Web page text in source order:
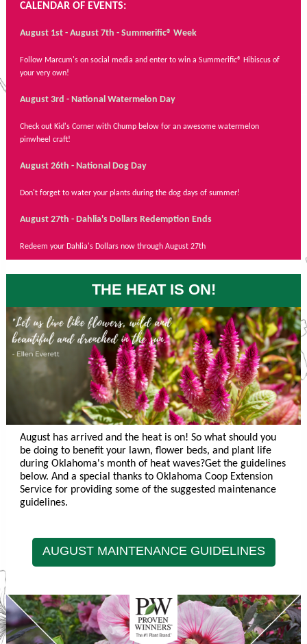
CALENDAR OF EVENTS:
August 1st - August 7th - Summerific® Week
Follow Marcum's on social media and enter to win a Summerific® Hibiscus of
your very own!
August 3rd - National Watermelon Day
Check out Kid's Corner with Chump below for an awesome watermelon
pinwheel craft!
August 26th - National Dog Day
Don't forget to water your plants during the dog days of summer!
August 27th - Dahlia's Dollars Redemption Ends
Redeem your Dahlia's Dollars now through August 27th
THE HEAT IS ON!
August has arrived and the heat is on! So what should you
be doing to benefit your lawn, flower beds, and plant life
during Oklahoma's month of heat waves?Get the guidelines
below. And a special thanks to Oklahoma Coop Extension
Service for providing some of the suggested maintenance
guidelines.
AUGUST MAINTENANCE GUIDELINES